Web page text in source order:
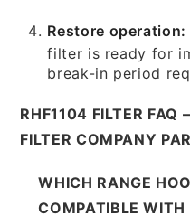
Restore operation:
filter is ready for
break-in period
RHF1104 FILTER
FILTER COMPANY
WHICH RANGE
COMPATIBLE